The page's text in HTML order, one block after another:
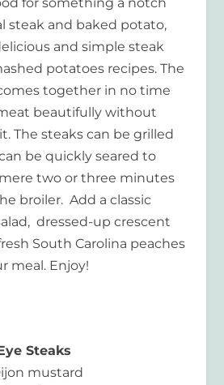
steak and baked potato,
and simple steak
potatoes recipes. The
together in no time
beautifully without
The steaks can be grilled
be quickly seared to
two or three minutes
broiler. Add a classic
dressed-up crescent
South Carolina peaches
meal. Enjoy!
Steaks
mustard